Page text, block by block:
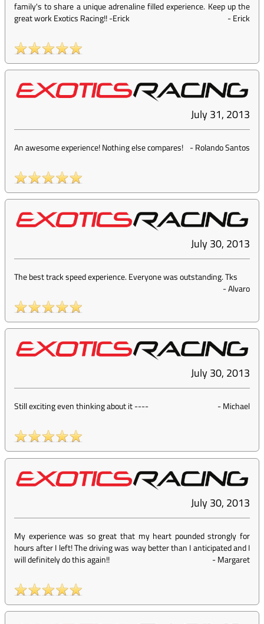
family's to share a unique adrenaline filled experience. Keep up the
great work Exotics Racing!! -Erick
-Erick
July 31, 2013
An awesome experience! Nothing else compares! -Rolando Santos
July 30, 2013
The best track speed experience. Everyone was outstanding. Tks
-Alvaro
July 30, 2013
Still exciting even thinking about it ---- -Michael
July 30, 2013
My experience was so great that my heart pounded strongly for
hours after I left! The driving was way better than I anticipated and I
will definitely do this again!!
-Margaret